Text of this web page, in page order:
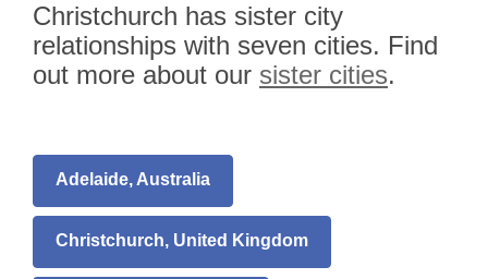
Christchurch has sister city
relationships with seven cities. Find
out more about our sister cities.
Adelaide, Australia
Christchurch, United Kingdom